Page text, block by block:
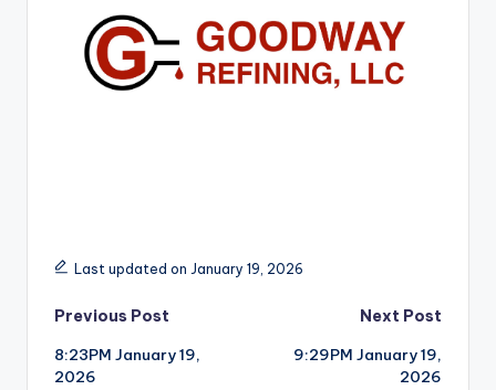
Last updated on January 19, 2026
Post
navigation
Previous Post
8:23PM January 19,
2026
Next Post
9:29PM January 19,
2026